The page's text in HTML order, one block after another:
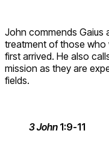
John commends Gaius
treatment of those who
first arrived. He also
mission as they are
fields.
3 John 1:9-11